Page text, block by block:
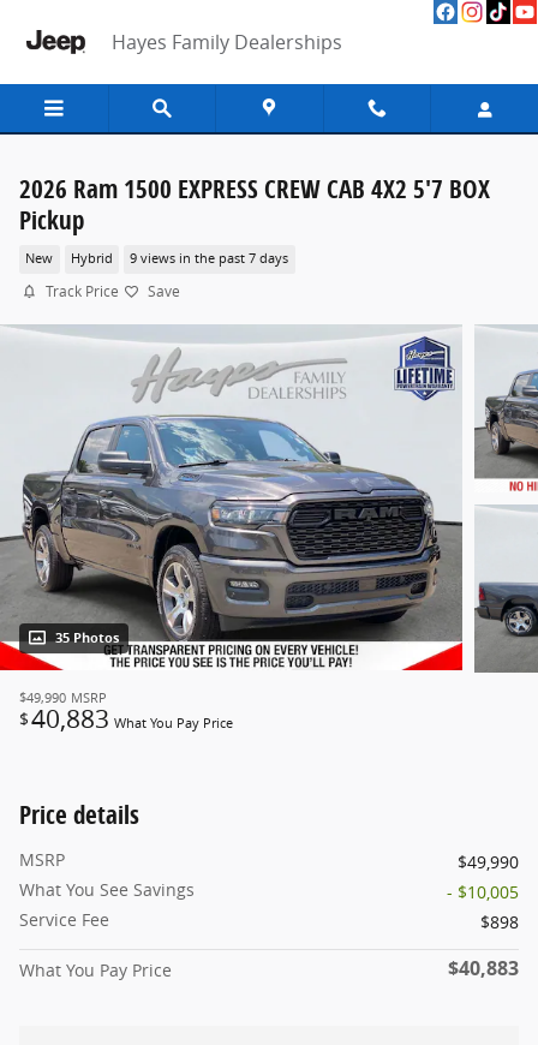
Hayes Family Dealerships
2026 Ram 1500 EXPRESS CREW CAB 4X2 5'7 BOX
Pickup
New Hybrid 9 views in the past 7 days
Track Price Save
35 Photos
$49,990 MSRP
$40,883 What You Pay Price
Price details
MSRP
$49,990
What You See Savings
- $10,005
Service Fee
$898
What You Pay Price $40,883